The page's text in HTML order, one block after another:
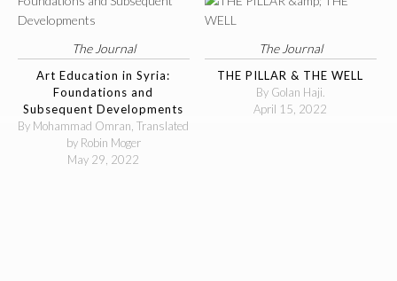
The Journal
Art Education in Syria:
Foundations and
Subsequent Developments
By Mohammad Omran, Translated
by Robin Moger
May 29, 2022
The Journal
THE PILLAR & THE WELL
By Golan Haji.
April 15, 2022